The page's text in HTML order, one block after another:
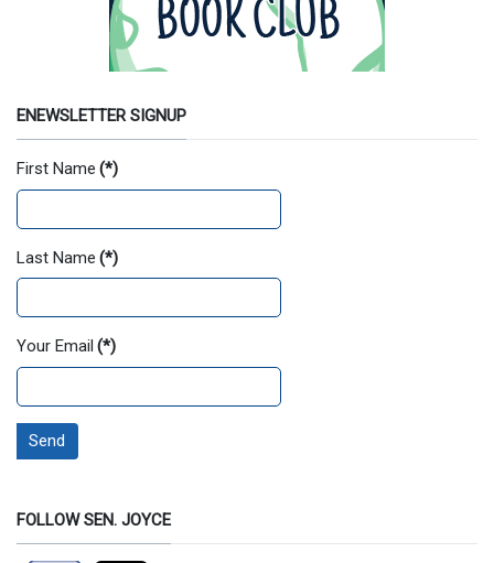
ENEWSLETTER SIGNUP
First Name (*)
Last Name (*)
Your Email (*)
Send
FOLLOW SEN. JOYCE